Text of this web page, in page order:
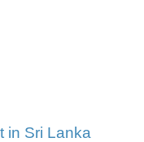
in Sri Lanka